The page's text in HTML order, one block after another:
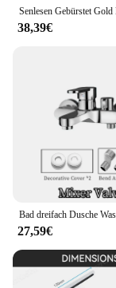
38,39€
27,59€